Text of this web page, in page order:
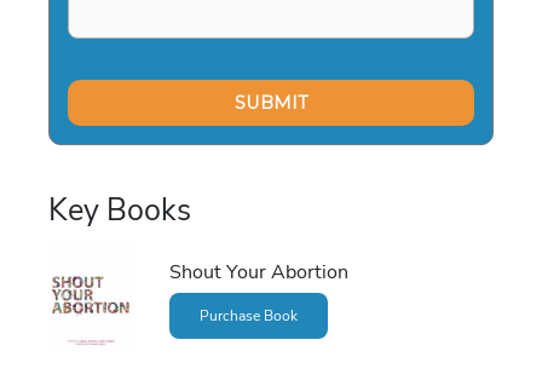
Key Books
Shout Your Abortion
Purchase Book